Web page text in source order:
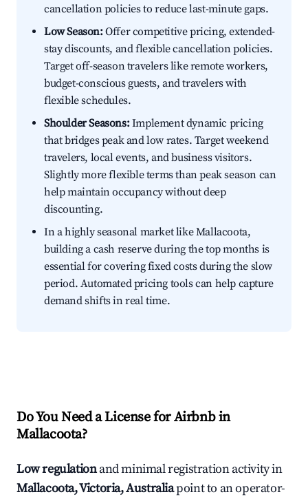
cancellation policies to reduce last-minute gaps.
Low Season:Offer competitive pricing, extended-
stay discounts, and flexible cancellation policies.
Target off-season travelers like remote workers,
budget-conscious guests, and travelers with
flexible schedules.
Shoulder Seasons:Implement dynamic pricing
that bridges peak and low rates. Target weekend
travelers, local events, and business visitors.
Slightly more flexible terms than peak season can
help maintain occupancy without deep
discounting.
In a highly seasonal market like Mallacoota,
building a cash reserve during the top months is
essential for covering fixed costs during the slow
period. Automated pricing tools can help capture
demand shifts in real time.
Do You Need a License for Airbnb in
Mallacoota?
Low regulationand minimal registration activity in
Mallacoota, Victoria, Australiapoint to an operator-